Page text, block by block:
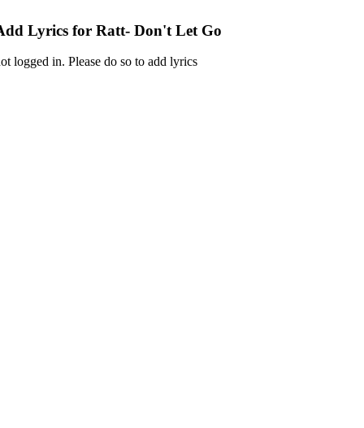
Lyrics for Ratt- Don't Let Go
logged in. Please do so to add lyrics